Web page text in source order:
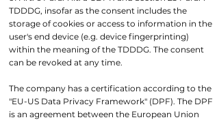
TDDDG, insofar as the consent includes the
storage of cookies or access to information in the
user's end device (e.g. device fingerprinting)
within the meaning of the TDDDG. The consent
can be revoked at any time.
The company has a certification according to the
"EU-US Data Privacy Framework" (DPF). The DPF
is an agreement between the European Union